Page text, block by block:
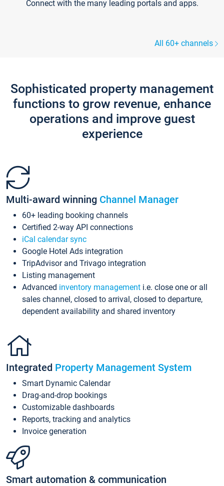
Connect with the many leading portals and apps.
All 60+ channels
Sophisticated property management
functions to grow revenue, enhance
operations and improve guest
experience
Multi-award winning Channel Manager
60+ leading booking channels
Certified 2-way API connections
iCal calendar sync
Google Hotel Ads integration
TripAdvisor and Trivago integration
Listing management
Advanced inventory management i.e. close one or all
sales channel, closed to arrival, closed to departure,
dependent availability and shared inventory
Integrated Property Management System
Smart Dynamic Calendar
Drag-and-drop bookings
Customizable dashboards
Reports, tracking and analytics
Invoice generation
Smart automation & communication